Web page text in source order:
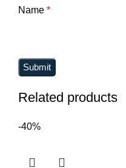
Name *
Related products
-40%